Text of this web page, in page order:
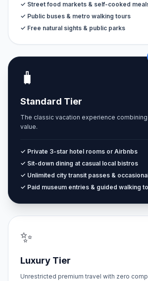
✓ Street food markets & self-cooked
✓ Public buses & metro walking tours
✓ Free natural sights & public parks
🧳
Standard Tier
The classic vacation experience
value.
✓ Private 3-star hotel rooms or Airbnbs
✓ Sit-down dining at casual local bistros
✓ Unlimited city transit passes &
✓ Paid museum entries & guided walking
✨
Luxury Tier
Unrestricted premium travel with zero